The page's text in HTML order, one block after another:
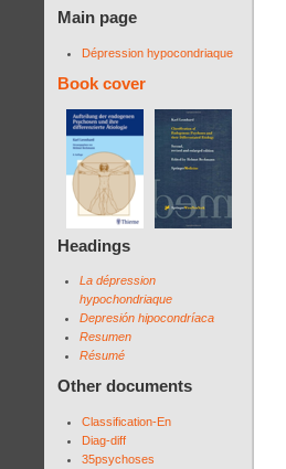
Main page
Dépression hypocondriaque
Book cover
Headings
La dépression
hypochondriaque
Depresión hipocondríaca
Resumen
Résumé
Other documents
Classification-En
Diag-diff
35psychoses